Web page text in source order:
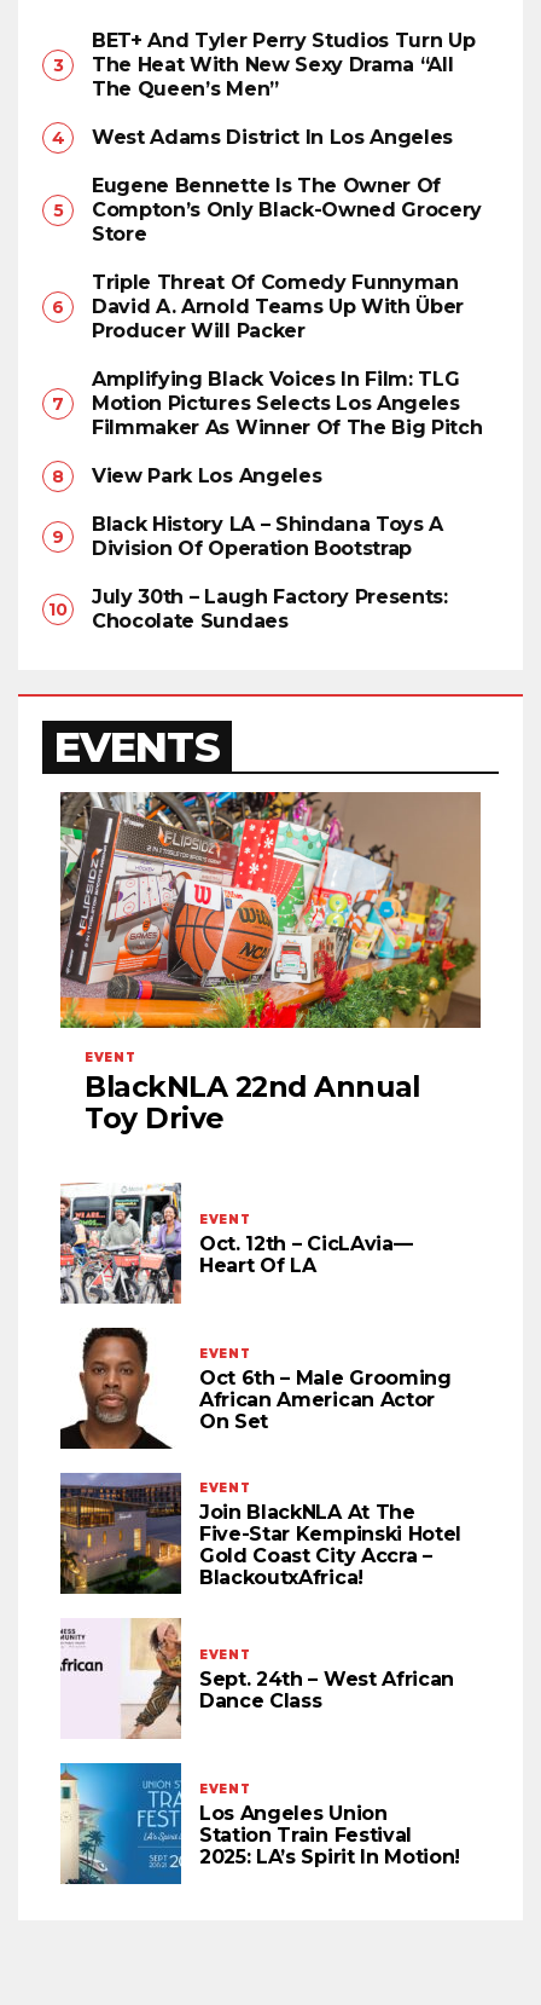
BET+ And Tyler Perry Studios Turn Up
The Heat With New Sexy Drama “All
The Queen’s Men”
West Adams District In Los Angeles
Eugene Bennette Is The Owner Of
Compton’s Only Black-Owned Grocery
Store
Triple Threat Of Comedy Funnyman
David A. Arnold Teams Up With Über
Producer Will Packer
Amplifying Black Voices In Film: TLG
Motion Pictures Selects Los Angeles
Filmmaker As Winner Of The Big Pitch
View Park Los Angeles
Black History LA – Shindana Toys A
Division Of Operation Bootstrap
July 30th – Laugh Factory Presents:
Chocolate Sundaes
EVENTS
EVENT
BlackNLA 22nd Annual
Toy Drive
EVENT
Oct. 12th – CicLAvia—
Heart Of LA
EVENT
Oct 6th – Male Grooming
African American Actor
On Set
EVENT
Join BlackNLA At The
Five-Star Kempinski Hotel
Gold Coast City Accra –
BlackoutxAfrica!
EVENT
Sept. 24th – West African
Dance Class
EVENT
Los Angeles Union
Station Train Festival
2025: LA’s Spirit In Motion!